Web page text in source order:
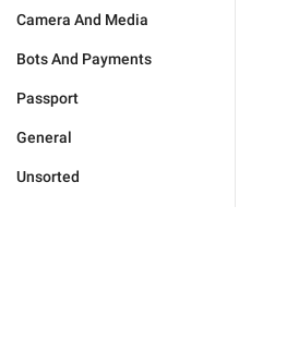
Camera And Media
Bots And Payments
Passport
General
Unsorted